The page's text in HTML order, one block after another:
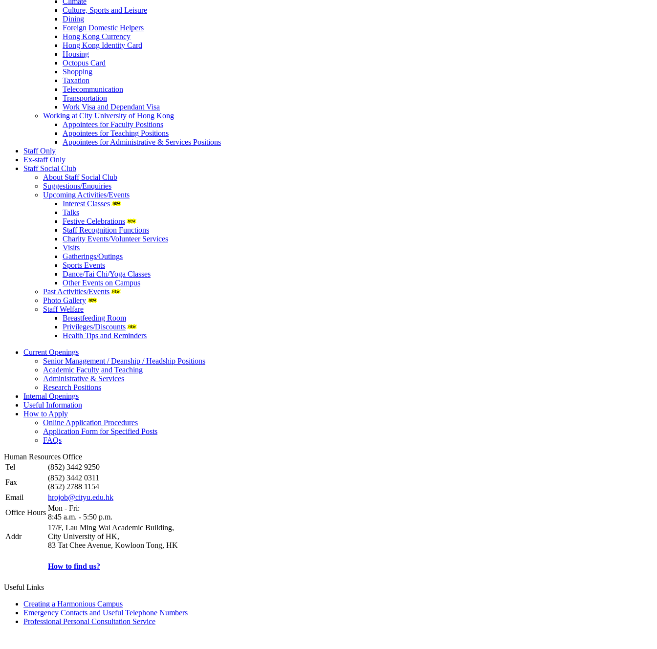
Culture, Sports and Leisure
Dining
Foreign Domestic Helpers
Hong Kong Currency
Hong Kong Identity Card
Housing
Octopus Card
Shopping
Taxation
Telecommunication
Transportation
Work Visa and Dependant Visa
Working at City University of Hong Kong
Appointees for Faculty Positions
Appointees for Teaching Positions
Appointees for Administrative & Services Positions
Staff Only
Ex-staff Only
Staff Social Club
About Staff Social Club
Suggestions/Enquiries
Upcoming Activities/Events
Interest Classes
Talks
Festive Celebrations
Staff Recognition Functions
Charity Events/Volunteer Services
Visits
Gatherings/Outings
Sports Events
Dance/Tai Chi/Yoga Classes
Other Events on Campus
Past Activities/Events
Photo Gallery
Staff Welfare
Breastfeeding Room
Privileges/Discounts
Health Tips and Reminders
Current Openings
Senior Management / Deanship / Headship Positions
Academic Faculty and Teaching
Administrative & Services
Research Positions
Internal Openings
Useful Information
How to Apply
Online Application Procedures
Application Form for Specified Posts
FAQs
Human Resources Office
Tel
(852) 3442 9250
Fax
(852) 3442 0311
(852) 2788 1154
Email
hrojob@cityu.edu.hk
Office Hours
Mon - Fri:
8:45 a.m. - 5:50 p.m.
Addr
17/F, Lau Ming Wai Academic Building,
City University of HK,
83 Tat Chee Avenue, Kowloon Tong, HK
How to find us?
Useful Links
Creating a Harmonious Campus
Emergency Contacts and Useful Telephone Numbers
Professional Personal Consultation Service